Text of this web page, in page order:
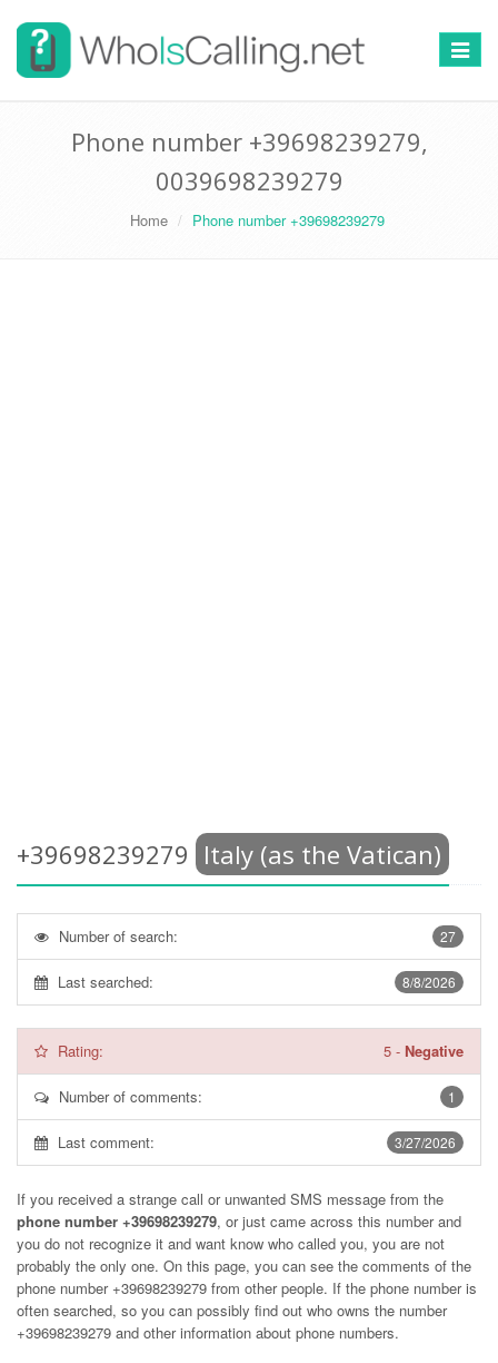
Switch
Phone number +39698239279,
0039698239279
Home Phone number +39698239279
+39698239279 Italy (as the Vatican)
27
Number of search:
8/8/2026
Last searched:
Rating: 5 - Negative
1
Number of comments:
3/27/2026
Last comment:
If you received a strange call or unwanted SMS message from the
phone number +39698239279, or just came across this number and
you do not recognize it and want know who called you, you are not
probably the only one. On this page, you can see the comments of the
phone number +39698239279 from other people. If the phone number is
often searched, so you can possibly find out who owns the number
+39698239279 and other information about phone numbers.